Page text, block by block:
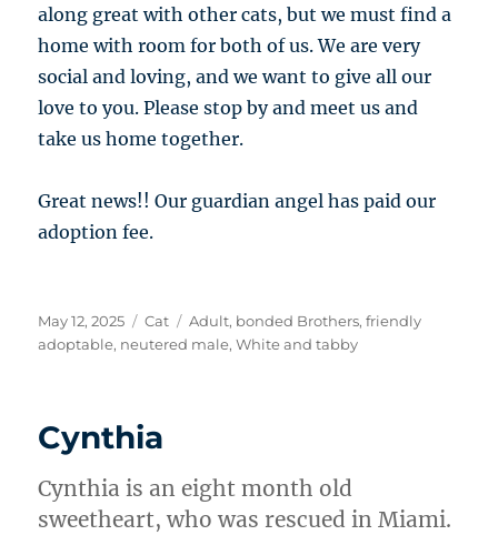
along great with other cats, but we must find a
home with room for both of us. We are very
social and loving, and we want to give all our
love to you. Please stop by and meet us and
take us home together.
Great news!! Our guardian angel has paid our
adoption fee.
Posted
on
May 12, 2025 Categories
Cat Tags
Adult, bonded Brothers,friendly
adoptable, neutered male,White and tabby
Cynthia
Cynthia is an eight month old
sweetheart, who was rescued in Miami.